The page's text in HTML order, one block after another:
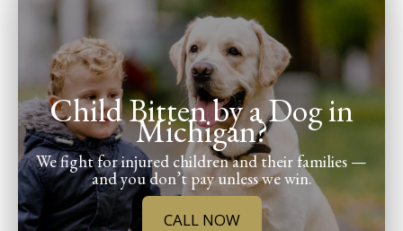
Child Bitten by a Dog in
Michigan?
We fight for injured children and their families —
and you don’t pay unless we win.
CALL NOW